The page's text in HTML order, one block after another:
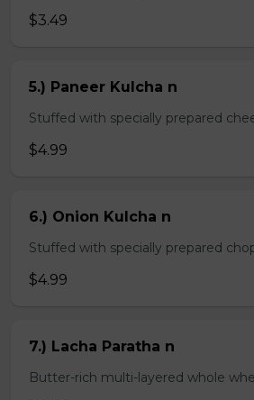
$3.49
5.) Paneer Kulcha n
Stuffed with specially prepared
$4.99
6.) Onion Kulcha n
Stuffed with specially prepared
$4.99
7.) Lacha Paratha n
Butter-rich multi-layered whole